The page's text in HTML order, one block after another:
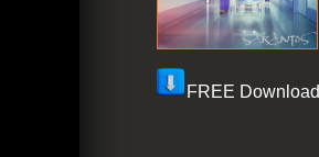
FREE Download